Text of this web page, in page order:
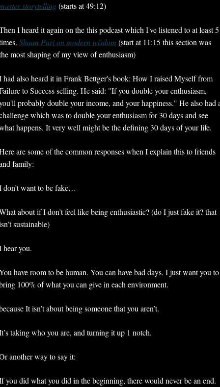
storytelling (starts at 49:12)
I heard it again on the this podcast which I've listened to at least 5
Shaan Puri on modern wisdom (start at 11:15 this section was
most shaping of my view of enthusiasm)
had also heard it in Frank Bettger's book: How I raised Myself from
to Success selling. He said: "If you double your enthusiasm,
probably double your income, and your happiness." He also had
which was to double your enthusiasm for 30 days and see
happens. It very well might be the defining 30 days of your life.
are some of the common responses when I explain this to friends
family:
don’t want to be fake…
about if I don’t feel like being enthusiastic? (do I just fake it? that
sustainable)
hear you.
have room to be human. You can have bad days. I just want you to
100% of what you can give in each environment.
It isn’t about being someone that you aren’t.
taking who you are, and turning it up 1 notch.
another way to say it:
you did what you did in the beginning, there would never be an end.